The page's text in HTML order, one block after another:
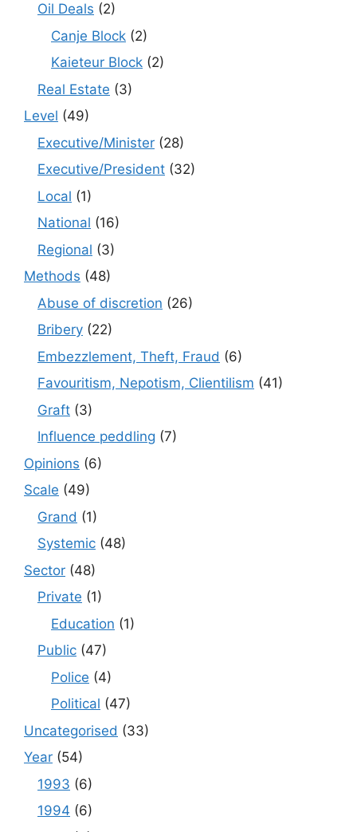
Oil Deals (2)
Canje Block (2)
Kaieteur Block (2)
Real Estate (3)
Level (49)
Executive/Minister (28)
Executive/President (32)
Local (1)
National (16)
Regional (3)
Methods (48)
Abuse of discretion (26)
Bribery (22)
Embezzlement, Theft, Fraud (6)
Favouritism, Nepotism, Clientilism (41)
Graft (3)
Influence peddling (7)
Opinions (6)
Scale (49)
Grand (1)
Systemic (48)
Sector (48)
Private (1)
Education (1)
Public (47)
Police (4)
Political (47)
Uncategorised (33)
Year (54)
1993 (6)
1994 (6)